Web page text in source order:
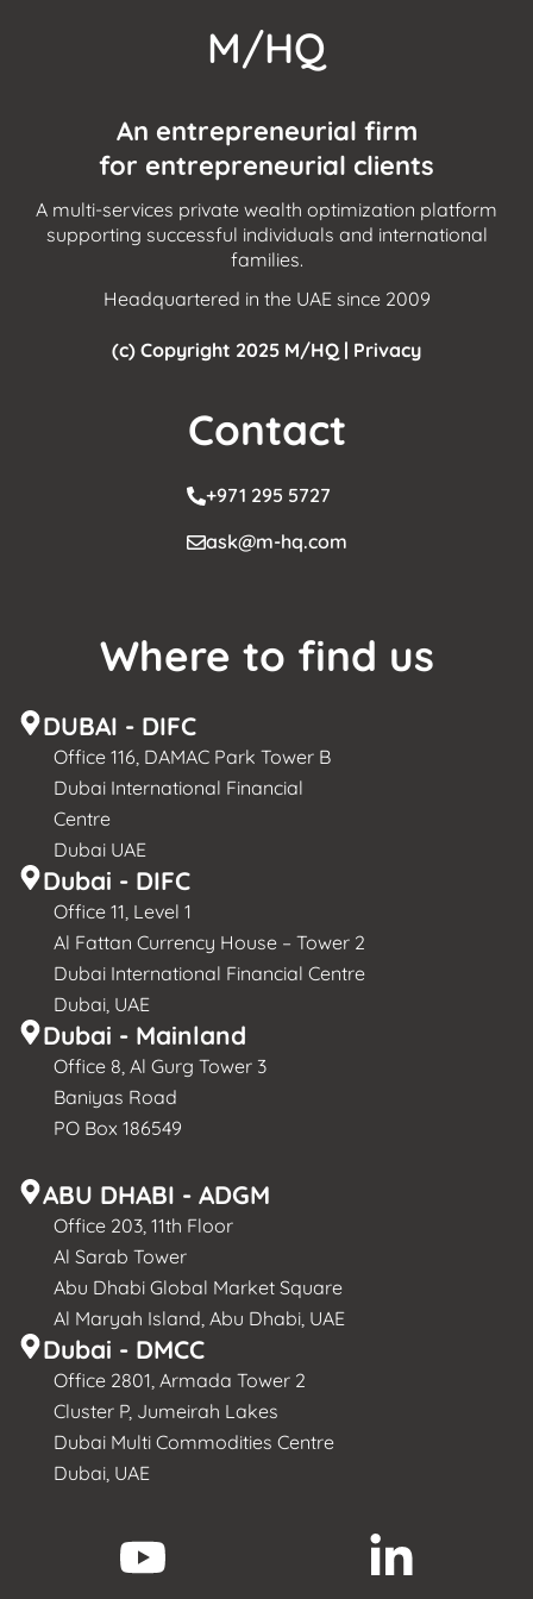
M/HQ
An entrepreneurial firm
for entrepreneurial clients
A multi-services private wealth optimization platform
supporting successful individuals and international
families.
Headquartered in the UAE since 2009
(c) Copyright 2025 M/HQ | Privacy
Contact
+971 295 5727
ask@m-hq.com
Where to find us
DUBAI - DIFC
Office 116, DAMAC Park Tower B
Dubai International Financial
Centre
Dubai UAE
Dubai - DIFC
Office 11, Level 1
Al Fattan Currency House – Tower 2
Dubai International Financial Centre
Dubai, UAE
Dubai - Mainland
Office 8, Al Gurg Tower 3
Baniyas Road
PO Box 186549
ABU DHABI - ADGM
Office 203, 11th Floor
Al Sarab Tower
Abu Dhabi Global Market Square
Al Maryah Island, Abu Dhabi, UAE
Dubai - DMCC
Office 2801, Armada Tower 2
Cluster P, Jumeirah Lakes
Dubai Multi Commodities Centre
Dubai, UAE